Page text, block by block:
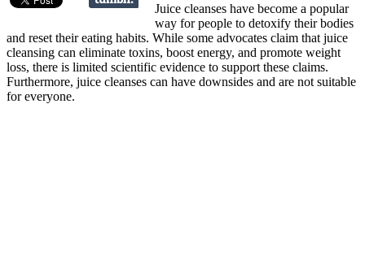
Juice cleanses have become a popular
way for people to detoxify their bodies
and reset their eating habits. While some advocates claim that juice
cleansing can eliminate toxins, boost energy, and promote weight
loss, there is limited scientific evidence to support these claims.
Furthermore, juice cleanses can have downsides and are not suitable
for everyone.